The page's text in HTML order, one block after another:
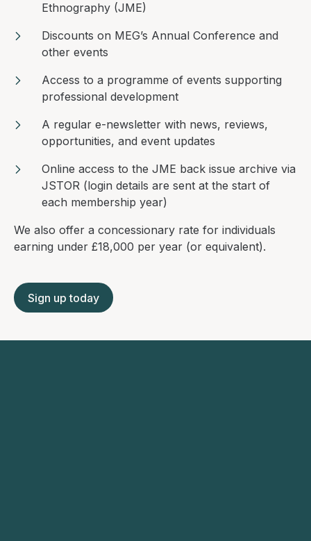
Ethnography (JME)
Discounts on MEG’s Annual Conference and
other events
Access to a programme of events supporting
professional development
A regular e-newsletter with news, reviews,
opportunities, and event updates
Online access to the JME back issue archive via
JSTOR (login details are sent at the start of
each membership year)
We also offer a concessionary rate for individuals
earning under £18,000 per year (or equivalent).
Sign up today